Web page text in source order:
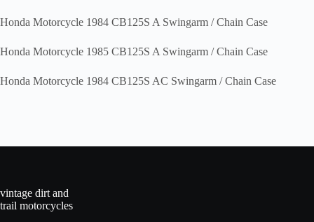
Honda Motorcycle 1984 CB125S A Swingarm / Chain Case
Honda Motorcycle 1985 CB125S A Swingarm / Chain Case
Honda Motorcycle 1984 CB125S AC Swingarm / Chain Case
vintage dirt and
trail motorcycles